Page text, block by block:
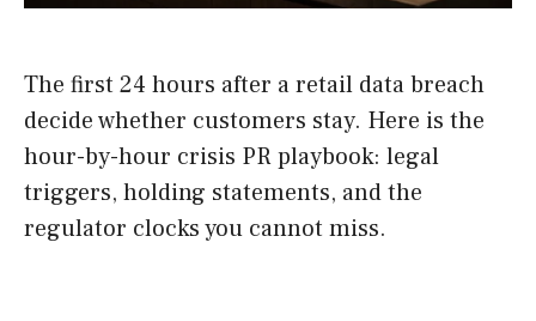
The first 24 hours after a retail data breach
decide whether customers stay. Here is the
hour-by-hour crisis PR playbook: legal
triggers, holding statements, and the
regulator clocks you cannot miss.